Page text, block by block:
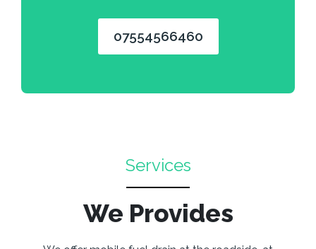
07554566460
Services
We Provides